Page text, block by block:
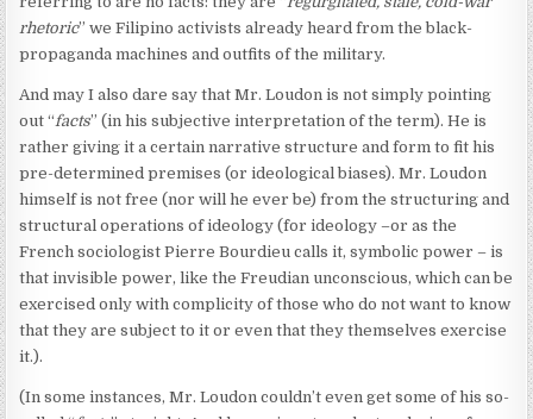
rhetoric” we Filipino activists already heard from the black-
propaganda machines and outfits of the military.
And may I also dare say that Mr. Loudon is not simply pointing
out “ facts” (in his subjective interpretation of the term). He is
rather giving it a certain narrative structure and form to fit his
pre-determined premises (or ideological biases). Mr. Loudon
himself is not free (nor will he ever be) from the structuring and
structural operations of ideology (for ideology –or as the
French sociologist Pierre Bourdieu calls it, symbolic power – is
that invisible power, like the Freudian unconscious, which can be
exercised only with complicity of those who do not want to know
that they are subject to it or even that they themselves exercise
it.).
(In some instances, Mr. Loudon couldn’t even get some of his so-